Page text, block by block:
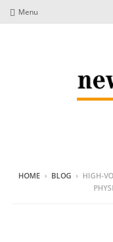
Menu
HOME › BLOG › HIGH-